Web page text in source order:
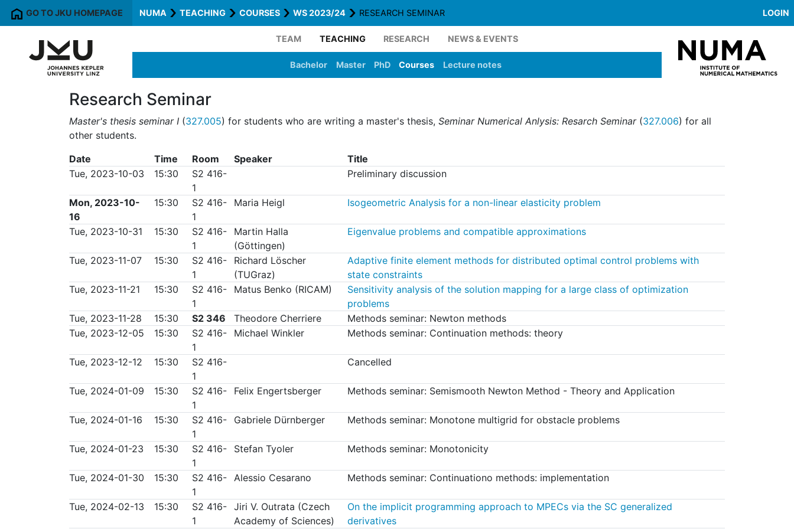
GO TO JKU HOMEPAGE NUMA TEACHING COURSES WS 2023/24 RESEARCH SEMINAR LOGIN
TEAM TEACHING RESEARCH NEWS & EVENTS
Bachelor Master PhD Courses Lecture notes
Research Seminar
Master's thesis seminar I (327.005) for students who are writing a master's thesis, Seminar Numerical Anlysis: Resarch Seminar(327.006) for all
other students.
Date
Time Room Speaker
Title
Tue, 2023-10-03
15:30
S2 416-
1
Preliminary discussion
Mon, 2023-10-
16
15:30
S2 416-
1
Maria Heigl Isogeometric Analysis for a non-linear elasticity problem
Tue, 2023-10-31 15:30
S2 416-
1
Martin Halla
(Göttingen)
Eigenvalue problems and compatible approximations
Tue, 2023-11-07 15:30
S2 416-
1
Richard Löscher
(TUGraz)
Adaptive finite element methods for distributed optimal control problems with
state constraints
Tue, 2023-11-21
15:30
S2 416-
1
Matus Benko (RICAM)
Sensitivity analysis of the solution mapping for a large class of optimization
problems
Tue, 2023-11-28
15:30 S2 346 Theodore Cherriere
Methods seminar: Newton methods
Tue, 2023-12-05
15:30
S2 416-
1
Michael Winkler Methods seminar: Continuation methods: theory
Tue, 2023-12-12 15:30
S2 416-
1
Cancelled
Tue, 2024-01-09 15:30
S2 416-
1
Felix Engertsberger Methods seminar: Semismooth Newton Method - Theory and Application
Tue, 2024-01-16 15:30
S2 416-
1
Gabriele Dürnberger Methods seminar: Monotone multigrid for obstacle problems
Tue, 2024-01-23 15:30
S2 416-
1
Stefan Tyoler Methods seminar: Monotonicity
Tue, 2024-01-30 15:30
S2 416-
1
Alessio Cesarano Methods seminar: Continuationo methods: implementation
Tue, 2024-02-13 15:30
S2 416-
1
Jiri V. Outrata (Czech
Academy of Sciences)
On the implicit programming approach to MPECs via the SC generalized
derivatives